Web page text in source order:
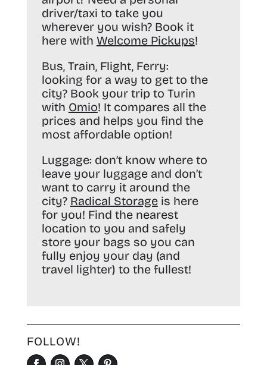
driver/taxi to take you
wherever you wish? Book it
here with Welcome Pickups!
Bus, Train, Flight, Ferry:
looking for a way to get to the
city? Book your trip to Turin
with Omio! It compares all the
prices and helps you find the
most affordable option!
Luggage: don’t know where to
leave your luggage and don’t
want to carry it around the
city? Radical Storageis here
for you! Find the nearest
location to you and safely
store your bags so you can
fully enjoy your day (and
travel lighter) to the fullest!
FOLLOW!